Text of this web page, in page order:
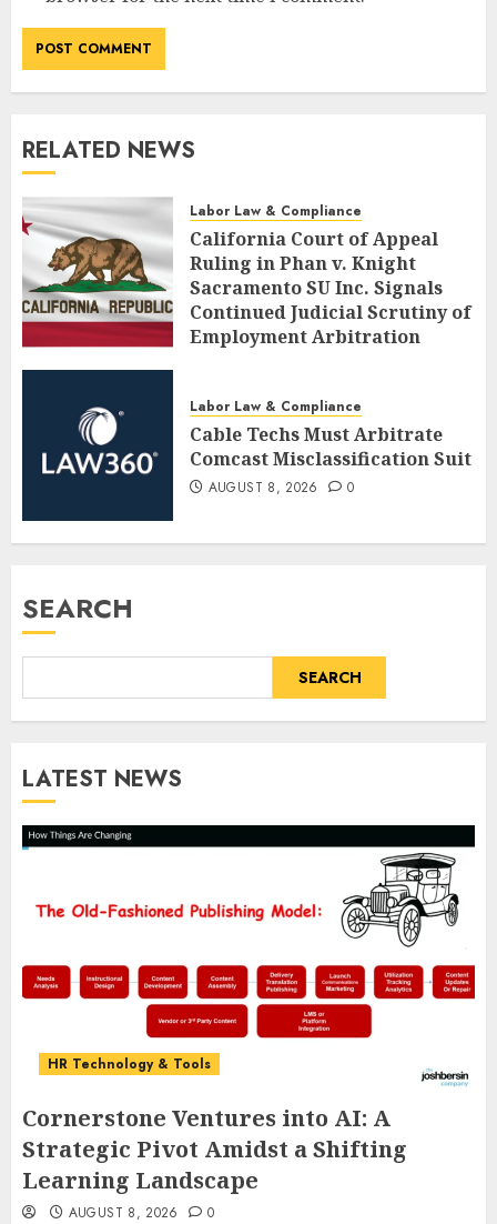
RELATED NEWS
Labor Law & Compliance
California Court of Appeal
Ruling in Phan v. Knight
Sacramento SU Inc. Signals
Continued Judicial Scrutiny of
Employment Arbitration
Labor Law & Compliance
Cable Techs Must Arbitrate
Comcast Misclassification Suit
AUGUST 8, 2026 0
SEARCH
SEARCH
LATEST NEWS
HR Technology & Tools
Cornerstone Ventures into AI: A
Strategic Pivot Amidst a Shifting
Learning Landscape
AUGUST 8, 2026 0